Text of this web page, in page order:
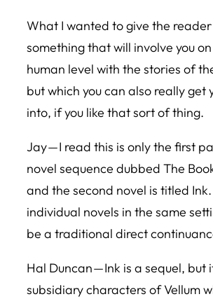
What I wanted to give the
something that will involve you
human level with the stories of
but which you can also really get
into, if you like that sort of thing.
Jay — I read this is only the first
novel sequence dubbed The
and the second novel is titled
individual novels in the same
be a traditional direct
Hal Duncan —Ink is a sequel, but
subsidiary characters ofVellum